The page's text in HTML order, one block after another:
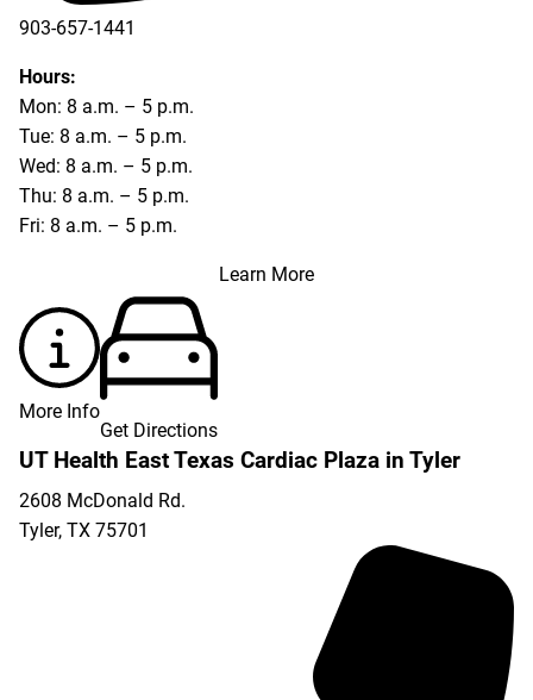
903-657-1441
Hours:
Mon: 8 a.m. – 5 p.m.
Tue: 8 a.m. – 5 p.m.
Wed: 8 a.m. – 5 p.m.
Thu: 8 a.m. – 5 p.m.
Fri: 8 a.m. – 5 p.m.
Learn More
More Info
Get Directions
UT Health East Texas Cardiac Plaza in Tyler
2608 McDonald Rd.
Tyler, TX 75701